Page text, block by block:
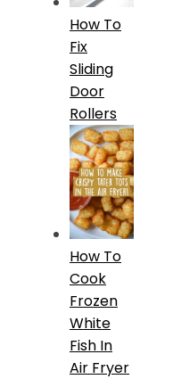
How To
Fix
Sliding
Door
Rollers
How To
Cook
Frozen
White
Fish In
Air Fryer